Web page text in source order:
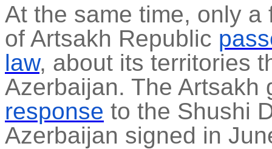
At the same time, only
of Artsakh Republic
law, about its territories
Azerbaijan. The Artsakh
response to the Shushi
Azerbaijan signed in